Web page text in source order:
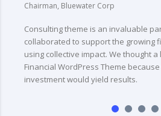
Chairman, Bluewater Corp
Consulting theme is an invaluable
collaborated to support the growing
using collective impact. We thought
Financial WordPress Theme
investment would yield results.